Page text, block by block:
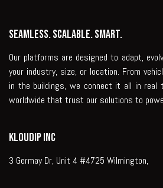
Seamless. Scalable. Smart.
Our platforms are designed to adapt,
your industry, size, or location. From
in the buildings, we connect it all in real
worldwide that trust our solutions to
KLOUDIP INC
3 Germay Dr, Unit 4 #4725